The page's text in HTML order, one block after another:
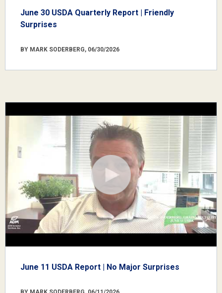
June 30 USDA Quarterly Report | Friendly
Surprises
BY MARK SODERBERG, 06/30/2026
June 11 USDA Report | No Major Surprises